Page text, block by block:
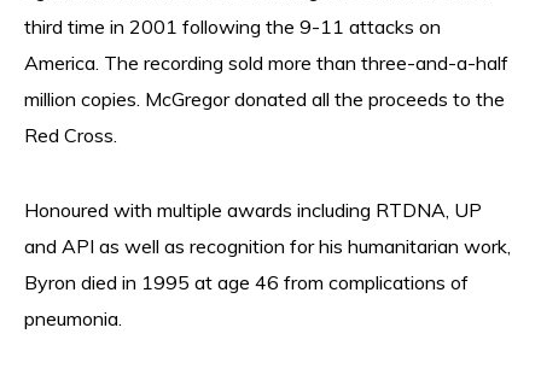
third time in 2001 following the 9-11 attacks on
America. The recording sold more than three-and-a-half
million copies. McGregor donated all the proceeds to the
Red Cross.
Honoured with multiple awards including RTDNA, UP
and API as well as recognition for his humanitarian work,
Byron died in 1995 at age 46 from complications of
pneumonia.